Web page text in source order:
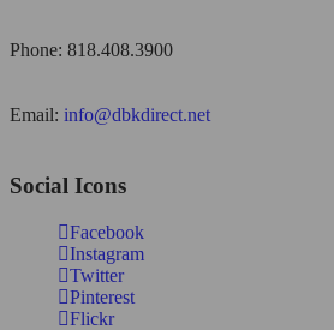
Phone: 818.408.3900
Email: info@dbkdirect.net
Social Icons
Facebook
Instagram
Twitter
Pinterest
Flickr